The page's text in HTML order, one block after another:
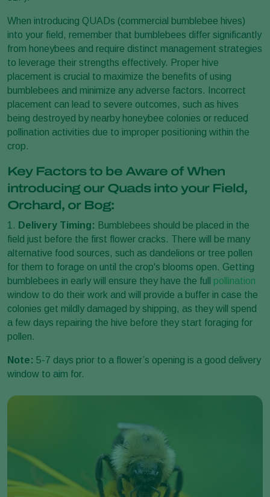
When introducing QUADs (commercial bumblebee hives)
into your field, remember that bumblebees differ significantly
from honeybees and require distinct management strategies
to leverage their strengths effectively. Proper hive
placement is crucial to maximize the benefits of using
bumblebees and minimize any adverse factors. Incorrect
placement can lead to severe outcomes, such as hives
being destroyed by nearby honeybee colonies or reduced
pollination activities due to improper positioning within the
crop.
Key Factors to be Aware of When
introducing our Quads into your Field,
Orchard, or Bog:
1. Delivery Timing: Bumblebees should be placed in the
field just before the first flower cracks. There will be many
alternative food sources, such as dandelions or tree pollen
for them to forage on until the crop's blooms open. Getting
bumblebees in early will ensure they have the full pollination
window to do their work and will provide a buffer in case the
colonies get mildly damaged by shipping, as they will spend
a few days repairing the hive before they start foraging for
pollen.
Note: 5-7 days prior to a flower’s opening is a good delivery
window to aim for.